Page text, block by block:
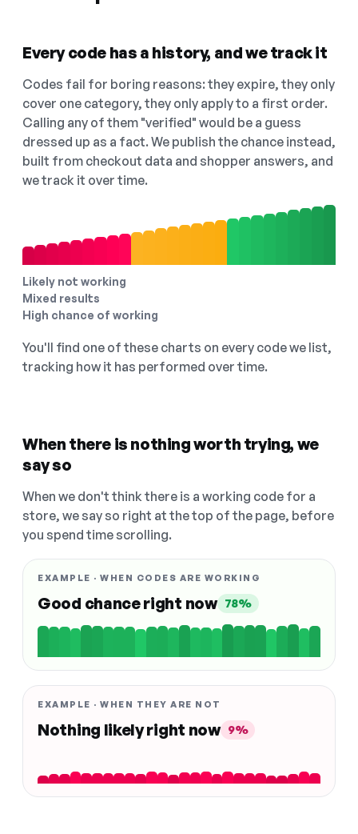
Every code has a history, and we track it
Codes fail for boring reasons: they expire, they only
cover one category, they only apply to a first order.
Calling any of them "verified" would be a guess
dressed up as a fact. We publish the chance instead,
built from checkout data and shopper answers, and
we track it over time.
Likely not working
Mixed results
High chance of working
You'll find one of these charts on every code we list,
tracking how it has performed over time.
When there is nothing worth trying, we
say so
When we don't think there is a working code for a
store, we say so right at the top of the page, before
you spend time scrolling.
EXAMPLE · WHEN CODES ARE WORKING
Good chance right now 78%
EXAMPLE · WHEN THEY ARE NOT
Nothing likely right now 9%